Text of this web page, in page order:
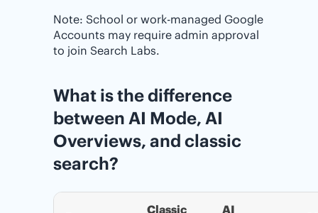
Note: School or work-managed Google
Accounts may require admin approval
to join Search Labs.
What is the difference
between AI Mode, AI
Overviews, and classic
search?
Classic
AI